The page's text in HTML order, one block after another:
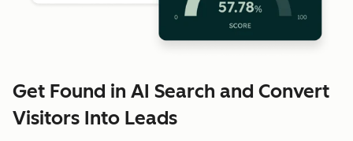
Get Found in AI Search and Convert
Visitors Into Leads